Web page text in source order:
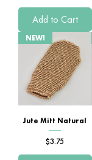
Add to Cart
NEW!
Jute Mitt Natural
Price
$3.75